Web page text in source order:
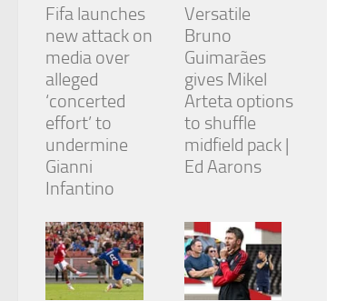
Fifa launches
new attack on
media over
alleged
‘concerted
effort’ to
undermine
Gianni
Infantino
Versatile
Bruno
Guimarães
gives Mikel
Arteta options
to shuffle
midfield pack |
Ed Aarons
structure,
how the
website is
used.
Experience
In order for
our website
to perform
possible
during your
visit. If you
refuse